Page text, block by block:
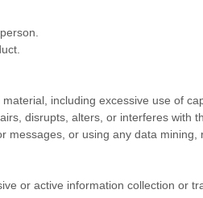
including excessive use of
disrupts, alters, or interferes
or using any data
or active information collection or